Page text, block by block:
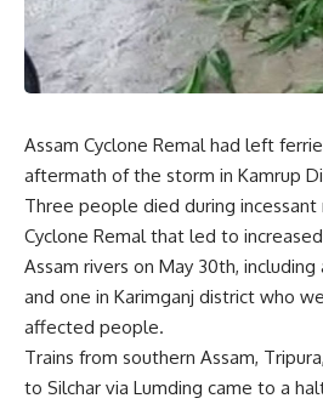
Assam Cyclone Remal had left
aftermath of the storm in Kamrup
Three people died during
Cyclone Remal that led to
Assam rivers on May 30th,
and one in Karimganj district who
affected people.
Trains from southern Assam,
to Silchar via Lumding came to a